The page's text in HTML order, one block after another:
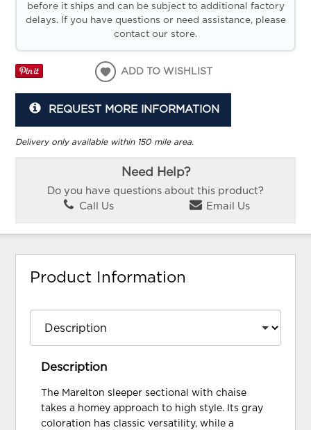
before it ships and can be subject to additional factory
delays. If you have questions or need assistance, please
contact our store.
ADD TO WISHLIST
REQUEST MORE INFORMATION
Delivery only available within 150 mile area.
Need Help?
Do you have questions about this product?
Call Us
Email Us
Product Information
Description
The Marelton sleeper sectional with chaise
takes a homey approach to high style. Its gray
coloration has classic versatility, while a